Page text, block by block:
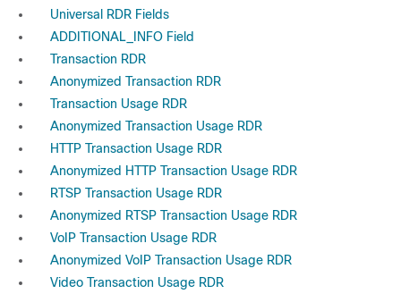
Universal RDR Fields
ADDITIONAL_INFO Field
Transaction RDR
Anonymized Transaction RDR
Transaction Usage RDR
Anonymized Transaction Usage RDR
HTTP Transaction Usage RDR
Anonymized HTTP Transaction Usage RDR
RTSP Transaction Usage RDR
Anonymized RTSP Transaction Usage RDR
VoIP Transaction Usage RDR
Anonymized VoIP Transaction Usage RDR
Video Transaction Usage RDR